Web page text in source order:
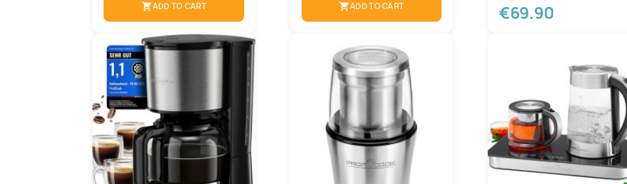
shopping_cartADD TO CART shopping_cartADD TO CART €69.90